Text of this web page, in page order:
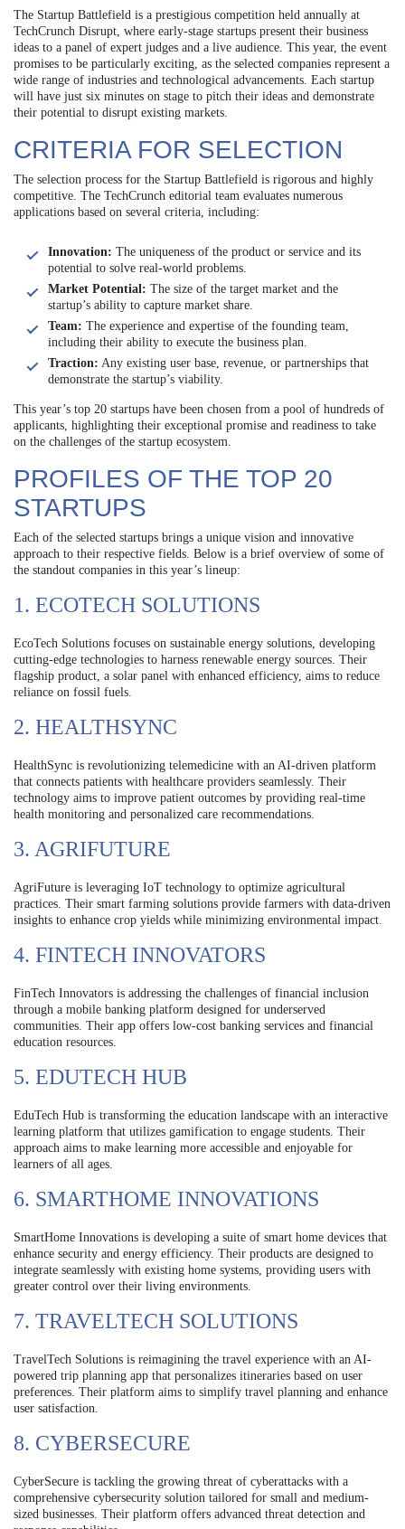
The Startup Battlefield is a prestigious competition held annually at
TechCrunch Disrupt, where early-stage startups present their business
ideas to a panel of expert judges and a live audience. This year, the event
promises to be particularly exciting, as the selected companies represent a
wide range of industries and technological advancements. Each startup
will have just six minutes on stage to pitch their ideas and demonstrate
their potential to disrupt existing markets.
CRITERIA FOR SELECTION
The selection process for the Startup Battlefield is rigorous and highly
competitive. The TechCrunch editorial team evaluates numerous
applications based on several criteria, including:
Innovation: The uniqueness of the product or service and its
potential to solve real-world problems.
Market Potential: The size of the target market and the
startup’s ability to capture market share.
Team: The experience and expertise of the founding team,
including their ability to execute the business plan.
Traction: Any existing user base, revenue, or partnerships that
demonstrate the startup’s viability.
This year’s top 20 startups have been chosen from a pool of hundreds of
applicants, highlighting their exceptional promise and readiness to take
on the challenges of the startup ecosystem.
PROFILES OF THE TOP 20
STARTUPS
Each of the selected startups brings a unique vision and innovative
approach to their respective fields. Below is a brief overview of some of
the standout companies in this year’s lineup:
1. ECOTECH SOLUTIONS
EcoTech Solutions focuses on sustainable energy solutions, developing
cutting-edge technologies to harness renewable energy sources. Their
flagship product, a solar panel with enhanced efficiency, aims to reduce
reliance on fossil fuels.
2. HEALTHSYNC
HealthSync is revolutionizing telemedicine with an AI-driven platform
that connects patients with healthcare providers seamlessly. Their
technology aims to improve patient outcomes by providing real-time
health monitoring and personalized care recommendations.
3. AGRIFUTURE
AgriFuture is leveraging IoT technology to optimize agricultural
practices. Their smart farming solutions provide farmers with data-driven
insights to enhance crop yields while minimizing environmental impact.
4. FINTECH INNOVATORS
FinTech Innovators is addressing the challenges of financial inclusion
through a mobile banking platform designed for underserved
communities. Their app offers low-cost banking services and financial
education resources.
5. EDUTECH HUB
EduTech Hub is transforming the education landscape with an interactive
learning platform that utilizes gamification to engage students. Their
approach aims to make learning more accessible and enjoyable for
learners of all ages.
6. SMARTHOME INNOVATIONS
SmartHome Innovations is developing a suite of smart home devices that
enhance security and energy efficiency. Their products are designed to
integrate seamlessly with existing home systems, providing users with
greater control over their living environments.
7. TRAVELTECH SOLUTIONS
TravelTech Solutions is reimagining the travel experience with an AI-
powered trip planning app that personalizes itineraries based on user
preferences. Their platform aims to simplify travel planning and enhance
user satisfaction.
8. CYBERSECURE
CyberSecure is tackling the growing threat of cyberattacks with a
comprehensive cybersecurity solution tailored for small and medium-
sized businesses. Their platform offers advanced threat detection and